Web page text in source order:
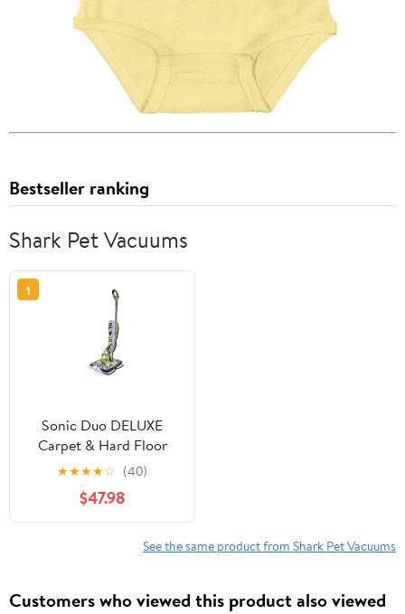
Bestseller ranking
Shark Pet Vacuums
1
Sonic Duo DELUXE
Carpet & Hard Floor
Cleaner (ZZ900)
★★★★☆ (40)
$47.98
See the same product from Shark Pet Vacuums
Customers who viewed this product also viewed